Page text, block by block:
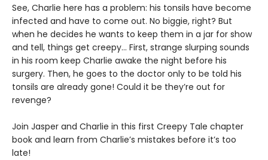
See, Charlie here has a problem: his tonsils have become
infected and have to come out. No biggie, right? But
when he decides he wants to keep them in a jar for show
and tell, things get creepy… First, strange slurping sounds
in his room keep Charlie awake the night before his
surgery. Then, he goes to the doctor only to be told his
tonsils are already gone! Could it be they’re out for
revenge?
Join Jasper and Charlie in this first Creepy Tale chapter
book and learn from Charlie’s mistakes before it’s too
late!